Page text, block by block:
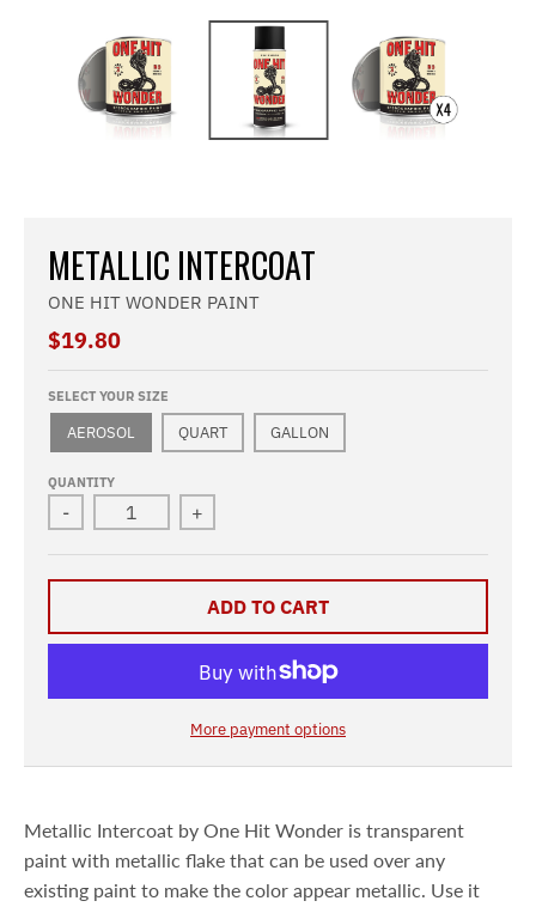
METALLIC INTERCOAT
ONE HIT WONDER PAINT
$19.80
SELECT YOUR SIZE
AEROSOL QUART GALLON
QUANTITY
- +
ADD TO CART
More payment options
Metallic Intercoat by One Hit Wonder is transparent
paint with metallic flake that can be used over any
existing paint to make the color appear metallic. Use it